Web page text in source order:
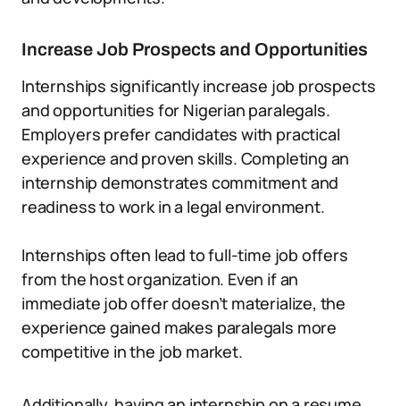
Increase Job Prospects and Opportunities
Internships significantly increase job prospects
and opportunities for Nigerian paralegals.
Employers prefer candidates with practical
experience and proven skills. Completing an
internship demonstrates commitment and
readiness to work in a legal environment.
Internships often lead to full-time job offers
from the host organization. Even if an
immediate job offer doesn’t materialize, the
experience gained makes paralegals more
competitive in the job market.